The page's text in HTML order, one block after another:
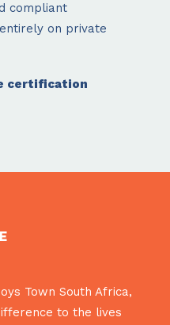
compliant
on private
certification
Town South Africa,
to the lives